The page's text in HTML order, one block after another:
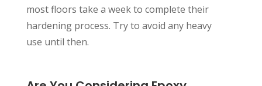
most floors take a week to complete their
hardening process. Try to avoid any heavy
use until then.